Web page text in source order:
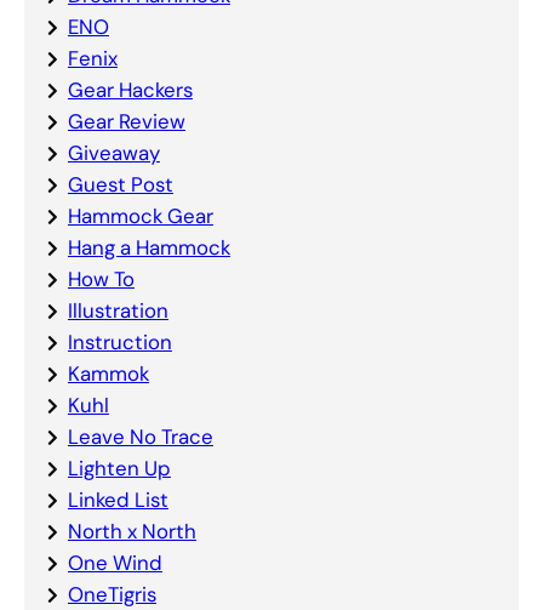
ENO
Fenix
Gear Hackers
Gear Review
Giveaway
Guest Post
Hammock Gear
Hang a Hammock
How To
Illustration
Instruction
Kammok
Kuhl
Leave No Trace
Lighten Up
Linked List
North x North
One Wind
OneTigris